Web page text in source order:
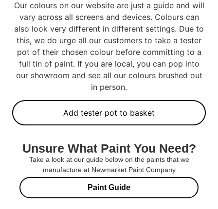
Our colours on our website are just a guide and will
vary across all screens and devices. Colours can
also look very different in different settings. Due to
this, we do urge all our customers to take a tester
pot of their chosen colour before committing to a
full tin of paint. If you are local, you can pop into
our showroom and see all our colours brushed out
in person.
Add tester pot to basket
Unsure What Paint You Need?
Take a look at our guide below on the paints that we
manufacture at Newmarket Paint Company
Paint Guide